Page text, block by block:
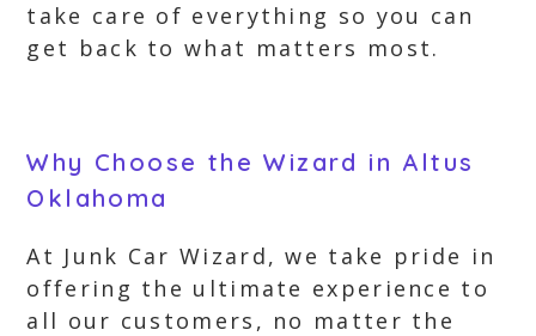
take care of everything so you can
get back to what matters most.
Why Choose the Wizard in Altus
Oklahoma
At Junk Car Wizard, we take pride in
offering the ultimate experience to
all our customers, no matter the